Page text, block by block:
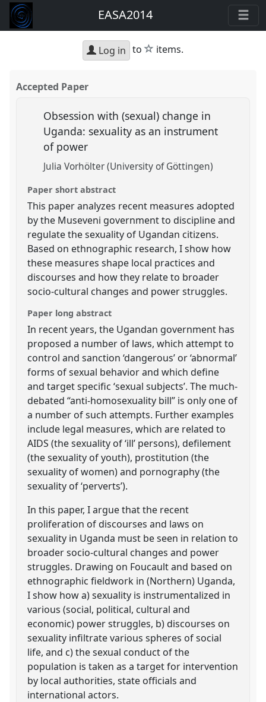
EASA2014
Log in to star
items.
Accepted Paper
Obsession with (sexual) change in
Uganda: sexuality as an instrument
of power
Julia Vorhölter (University of Göttingen)
Paper short abstract
This paper analyzes recent measures adopted
by the Museveni government to discipline and
regulate the sexuality of Ugandan citizens.
Based on ethnographic research, I show how
these measures shape local practices and
discourses and how they relate to broader
socio-cultural changes and power struggles.
Paper long abstract
In recent years, the Ugandan government has
proposed a number of laws, which attempt to
control and sanction ‘dangerous’ or ‘abnormal’
forms of sexual behavior and which define
and target specific ‘sexual subjects’. The much-
debated “anti-homosexuality bill” is only one of
a number of such attempts. Further examples
include legal measures, which are related to
AIDS (the sexuality of ‘ill’ persons), defilement
(the sexuality of youth), prostitution (the
sexuality of women) and pornography (the
sexuality of ‘perverts’).
In this paper, I argue that the recent
proliferation of discourses and laws on
sexuality in Uganda must be seen in relation to
broader socio-cultural changes and power
struggles. Drawing on Foucault and based on
ethnographic fieldwork in (Northern) Uganda,
I show how a) sexuality is instrumentalized in
various (social, political, cultural and
economic) power struggles, b) discourses on
sexuality infiltrate various spheres of social
life, and c) the sexual conduct of the
population is taken as a target for intervention
by local authorities, state officials and
international actors.